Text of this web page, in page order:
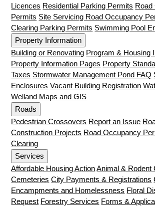
Licences Residential Parking Permits Road
Permits Site Servicing Road Occupancy
Clearing Parking Permits Swimming Pool
Property Information
Building or Renovating Program & Housing
Property Information Pages Property
Taxes Stormwater Management Pond FAQ
Enclosures Vacant Building Registration
Welland Maps and GIS
Roads
Pedestrian Crossovers Report an Issue
Construction Projects Road Occupancy
Clearing
Services
Affordable Housing Action Animal & Rodent
Cemeteries City Payments & Registrations
Encampments and Homelessness Floral
Request Forestry Services Forms &